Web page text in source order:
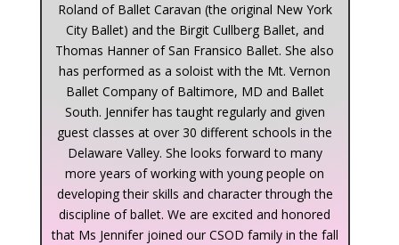
Roland of Ballet Caravan (the original New York
City Ballet) and the Birgit Cullberg Ballet, and
Thomas Hanner of San Fransico Ballet. She also
has performed as a soloist with the Mt. Vernon
Ballet Company of Baltimore, MD and Ballet
South. Jennifer has taught regularly and given
guest classes at over 30 different schools in the
Delaware Valley. She looks forward to many
more years of working with young people on
developing their skills and character through the
discipline of ballet. We are excited and honored
that Ms Jennifer joined our CSOD family in the fall